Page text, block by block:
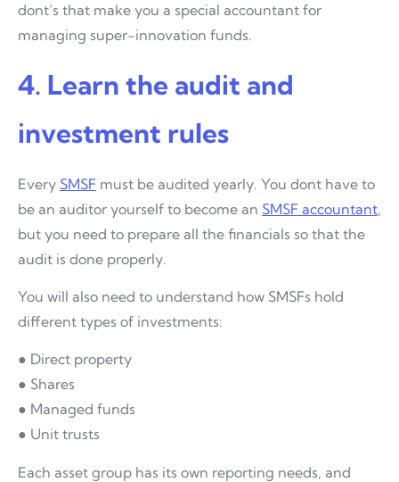
dont’s that make you a special accountant for
managing super-innovation funds.
4. Learn the audit and
investment rules
Every SMSF must be audited yearly. You dont have to
be an auditor yourself to become an SMSF accountant,
but you need to prepare all the financials so that the
audit is done properly.
You will also need to understand how SMSFs hold
different types of investments:
● Direct property
● Shares
● Managed funds
● Unit trusts
Each asset group has its own reporting needs, and